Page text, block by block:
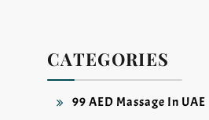
CATEGORIES
99 AED Massage In UAE